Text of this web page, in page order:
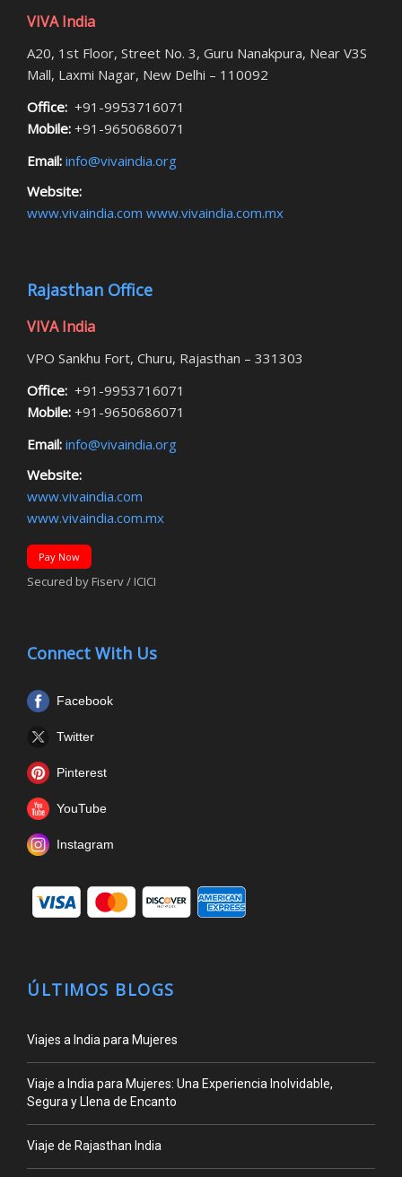
VIVA India
A20, 1st Floor, Street No. 3, Guru Nanakpura, Near V3S
Mall, Laxmi Nagar, New Delhi – 110092
Office: +91-9953716071
Mobile: +91-9650686071
Email: info@vivaindia.org
Website:
www.vivaindia.com www.vivaindia.com.mx
Rajasthan Office
VIVA India
VPO Sankhu Fort, Churu, Rajasthan – 331303
Office: +91-9953716071
Mobile: +91-9650686071
Email: info@vivaindia.org
Website:
www.vivaindia.com
www.vivaindia.com.mx
Pay Now
Secured by Fiserv / ICICI
Connect With Us
Facebook
Twitter
Pinterest
YouTube
Instagram
ÚLTIMOS BLOGS
Viajes a India para Mujeres
Viaje a India para Mujeres: Una Experiencia Inolvidable,
Segura y Llena de Encanto
Viaje de Rajasthan India